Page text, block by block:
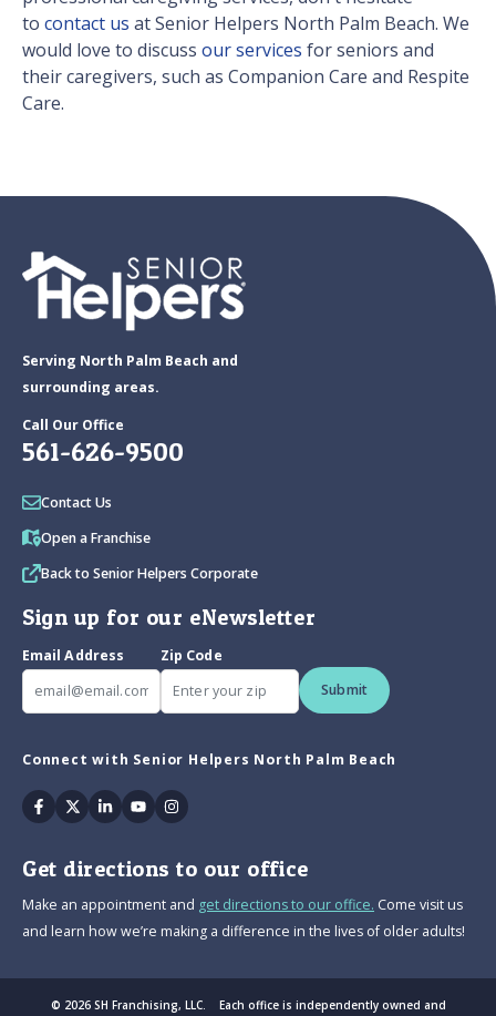
to contact us at Senior Helpers North Palm Beach. We
would love to discuss our services for seniors and
their caregivers, such as Companion Care and Respite
Care.
Serving North Palm Beach and
surrounding areas.
Call Our Office
561-626-9500
Contact Us
Open a Franchise
Back to Senior Helpers Corporate
Sign up for our eNewsletter
Email Address
Zip Code
Submit
Connect with Senior Helpers North Palm Beach
Facebook
TwitterLinkedin
YoutubeInstagram
Get directions to our office
Make an appointment and get directions to our office. Come visit us
and learn how we’re making a difference in the lives of older adults!
© 2026 SH Franchising, LLC. Each office is independently owned and